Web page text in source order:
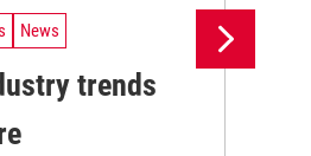
News
trends